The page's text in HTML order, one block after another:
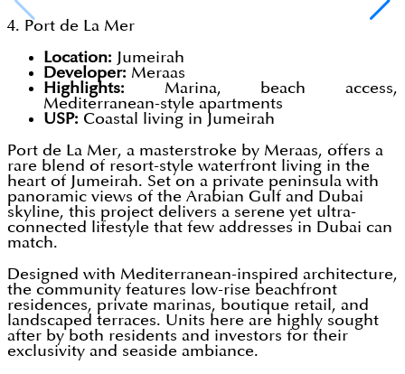
4. Port de La Mer
Location: Jumeirah
Developer: Meraas
Highlights: Marina, beach access,
Mediterranean-style apartments
USP: Coastal living in Jumeirah
Port de La Mer, a masterstroke by Meraas, offers a
rare blend of resort-style waterfront living in the
heart of Jumeirah. Set on a private peninsula with
panoramic views of the Arabian Gulf and Dubai
skyline, this project delivers a serene yet ultra-
connected lifestyle that few addresses in Dubai can
match.
Designed with Mediterranean-inspired architecture,
the community features low-rise beachfront
residences, private marinas, boutique retail, and
landscaped terraces. Units here are highly sought
after by both residents and investors for their
exclusivity and seaside ambiance.